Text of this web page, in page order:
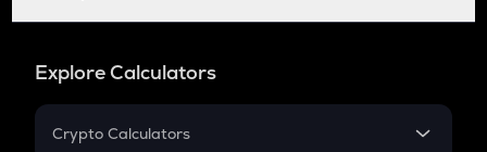
Explore Calculators
Crypto Calculators